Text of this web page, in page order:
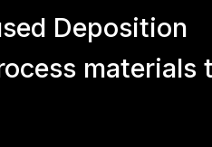
Deposition
materials